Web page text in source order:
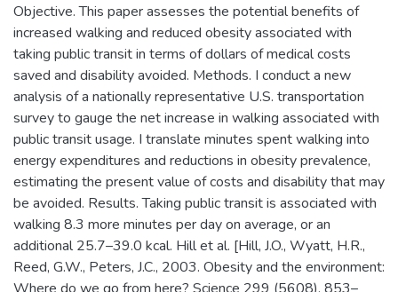
Objective. This paper assesses the potential benefits of
increased walking and reduced obesity associated with
taking public transit in terms of dollars of medical costs
saved and disability avoided. Methods. I conduct a new
analysis of a nationally representative U.S. transportation
survey to gauge the net increase in walking associated with
public transit usage. I translate minutes spent walking into
energy expenditures and reductions in obesity prevalence,
estimating the present value of costs and disability that may
be avoided. Results. Taking public transit is associated with
walking 8.3 more minutes per day on average, or an
additional 25.7–39.0 kcal. Hill et al. [Hill, J.O., Wyatt, H.R.,
Reed, G.W., Peters, J.C., 2003. Obesity and the environment: